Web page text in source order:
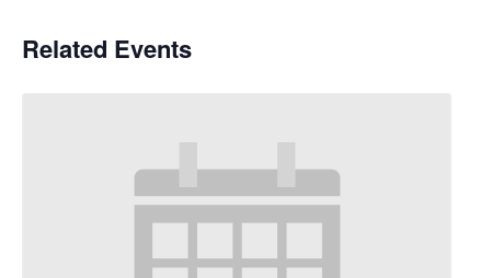
Related Events